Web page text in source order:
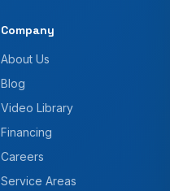
Company
About Us
Blog
Video Library
Financing
Careers
Service Areas